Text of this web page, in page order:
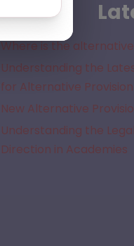
Where is the
Understanding the
for Alternative Provision
New Alternative
Understanding the
Direction in Academies